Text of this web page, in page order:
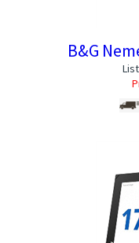
B&G